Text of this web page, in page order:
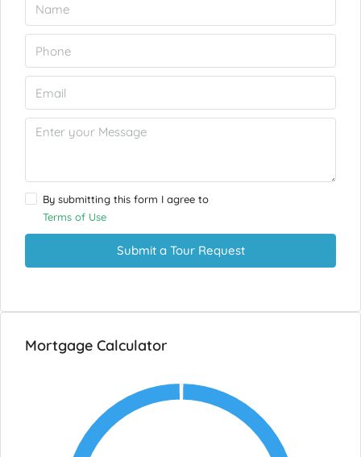
By submitting this form I agree to
Terms of Use
Submit a Tour Request
Mortgage Calculator